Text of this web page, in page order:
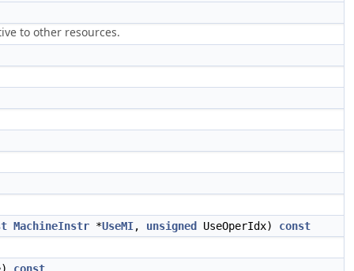
to other resources.
MachineInstr *UseMI, unsigned UseOperIdx) const